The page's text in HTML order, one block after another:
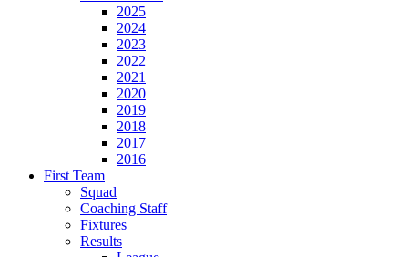
2025
2024
2023
2022
2021
2020
2019
2018
2017
2016
First Team
Squad
Coaching Staff
Fixtures
Results